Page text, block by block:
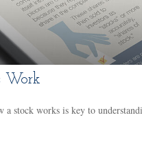
Work
a stock works is key to